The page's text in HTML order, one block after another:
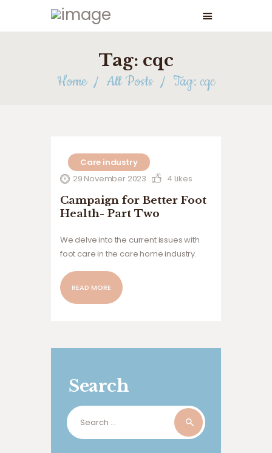
Tag: cqc
Home All Posts Tag: cqc
Care industry
29 November 2023
4 Likes
Campaign for Better Foot
Health- Part Two
We delve into the current issues with
foot care in the care home industry.
READ MORE
Search
Search
for: